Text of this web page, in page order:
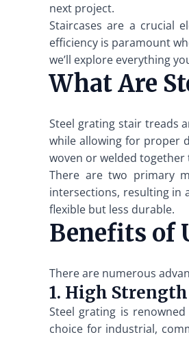
next project.
Staircases are a crucial
efficiency is paramount
we’ll explore everything
What Are
Steel grating stair treads
while allowing for proper
woven or welded
There are two primary
intersections, resulting in
flexible but less durable.
Benefits of
There are numerous
1. High
Steel grating is
choice for industrial,